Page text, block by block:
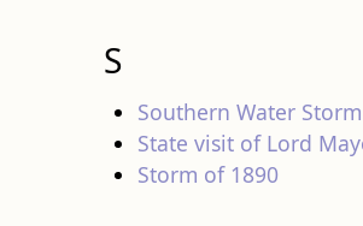
S
Southern Water
State visit of Lord
Storm of 1890